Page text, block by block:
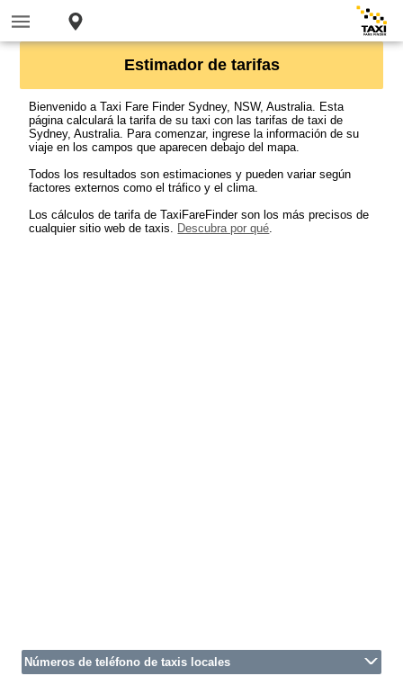
Estimador de tarifas
Bienvenido a Taxi Fare Finder Sydney, NSW, Australia. Esta
página calculará la tarifa de su taxi con las tarifas de taxi de
Sydney, Australia. Para comenzar, ingrese la información de su
viaje en los campos que aparecen debajo del mapa.
Todos los resultados son estimaciones y pueden variar según
factores externos como el tráfico y el clima.
Los cálculos de tarifa de TaxiFareFinder son los más precisos de
cualquier sitio web de taxis. Descubra por qué.
Números de teléfono de taxis locales